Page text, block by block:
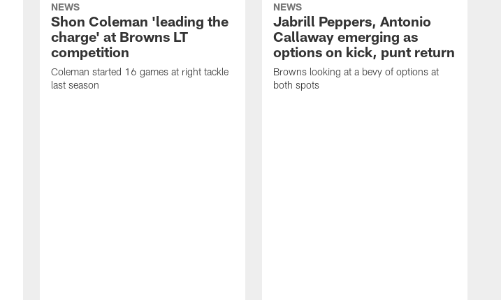
NEWS
Shon Coleman 'leading the
charge' at Browns LT
competition
Coleman started 16 games at right tackle
last season
NEWS
Jabrill Peppers, Antonio
Callaway emerging as
options on kick, punt return
Browns looking at a bevy of options at
both spots